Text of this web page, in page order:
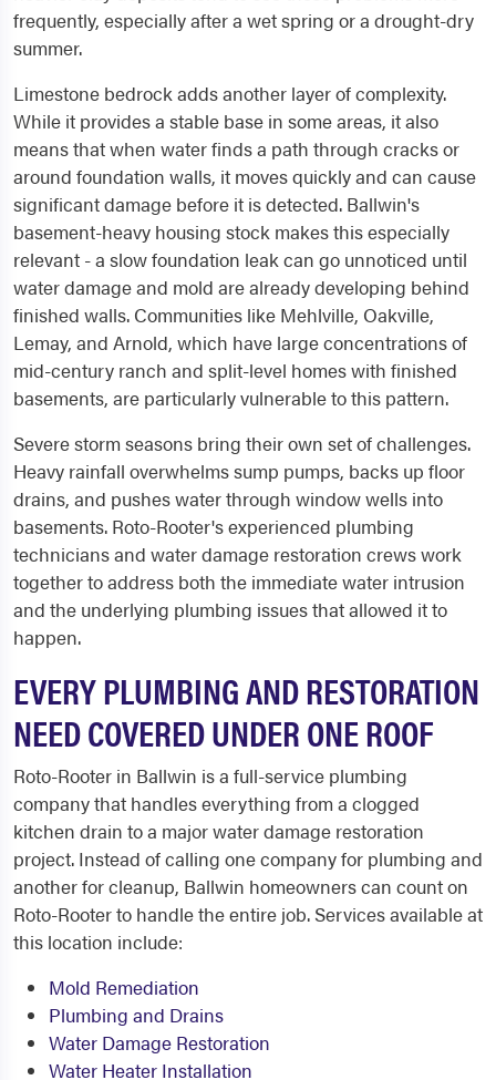
frequently, especially after a wet spring or a drought-dry
summer.
Limestone bedrock adds another layer of complexity.
While it provides a stable base in some areas, it also
means that when water finds a path through cracks or
around foundation walls, it moves quickly and can cause
significant damage before it is detected. Ballwin's
basement-heavy housing stock makes this especially
relevant - a slow foundation leak can go unnoticed until
water damage and mold are already developing behind
finished walls. Communities like Mehlville, Oakville,
Lemay, and Arnold, which have large concentrations of
mid-century ranch and split-level homes with finished
basements, are particularly vulnerable to this pattern.
Severe storm seasons bring their own set of challenges.
Heavy rainfall overwhelms sump pumps, backs up floor
drains, and pushes water through window wells into
basements. Roto-Rooter's experienced plumbing
technicians and water damage restoration crews work
together to address both the immediate water intrusion
and the underlying plumbing issues that allowed it to
happen.
EVERY PLUMBING AND RESTORATION
NEED COVERED UNDER ONE ROOF
Roto-Rooter in Ballwin is a full-service plumbing
company that handles everything from a clogged
kitchen drain to a major water damage restoration
project. Instead of calling one company for plumbing and
another for cleanup, Ballwin homeowners can count on
Roto-Rooter to handle the entire job. Services available at
this location include:
Mold Remediation
Plumbing and Drains
Water Damage Restoration
Water Heater Installation